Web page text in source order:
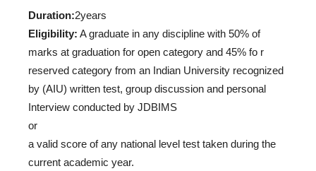
Duration:2years
Eligibility: A graduate in any discipline with 50% of
marks at graduation for open category and 45% fo r
reserved category from an Indian University recognized
by (AIU) written test, group discussion and personal
Interview conducted by JDBIMS
or
a valid score of any national level test taken during the
current academic year.